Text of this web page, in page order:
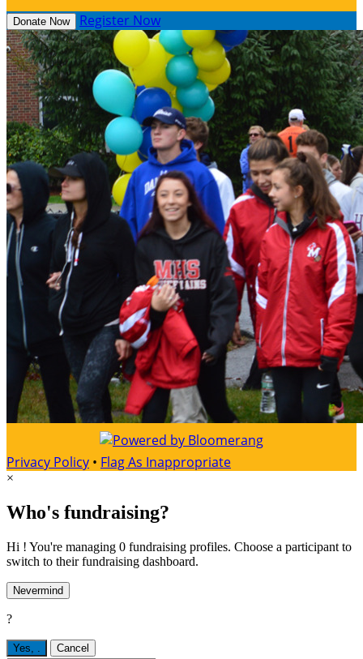
Donate Now Register Now
Privacy Policy • Flag As Inappropriate
×
Who's fundraising?
Hi ! You're managing 0 fundraising profiles. Choose a participant to
switch to their fundraising dashboard.
Nevermind
?
Yes, Cancel